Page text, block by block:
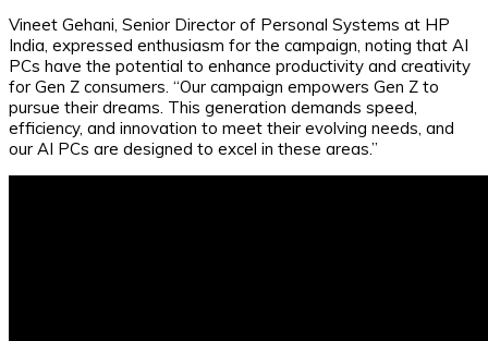
Vineet Gehani, Senior Director of Personal Systems at HP
India, expressed enthusiasm for the campaign, noting that AI
PCs have the potential to enhance productivity and creativity
for Gen Z consumers. “Our campaign empowers Gen Z to
pursue their dreams. This generation demands speed,
efficiency, and innovation to meet their evolving needs, and
our AI PCs are designed to excel in these areas.”